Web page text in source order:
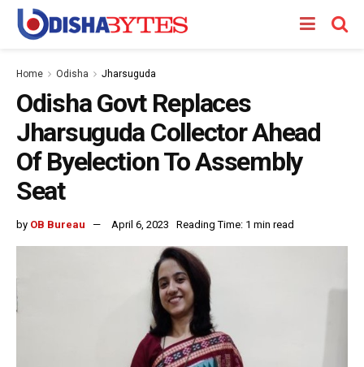
Home Odisha Jharsuguda
Odisha Govt Replaces
Jharsuguda Collector Ahead
Of Byelection To Assembly
Seat
by OB Bureau April 6, 2023 Reading Time: 1 min read